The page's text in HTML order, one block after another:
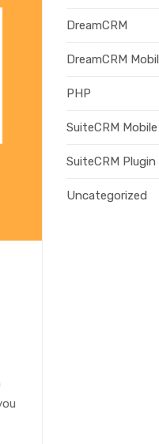
DreamCRM
DreamCRM
PHP
SuiteCRM
SuiteCRM Plugin
Uncategorized